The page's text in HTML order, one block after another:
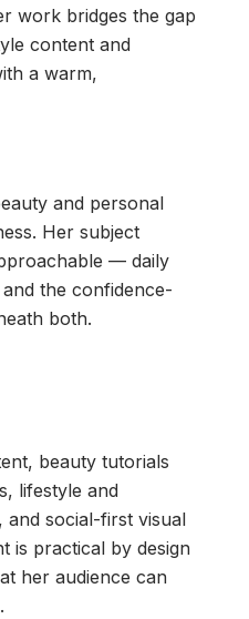
work bridges the gap
content and
a warm,
and personal
Her subject
— daily
the confidence-
both.
beauty tutorials
lifestyle and
social-first visual
is practical by design
her audience can